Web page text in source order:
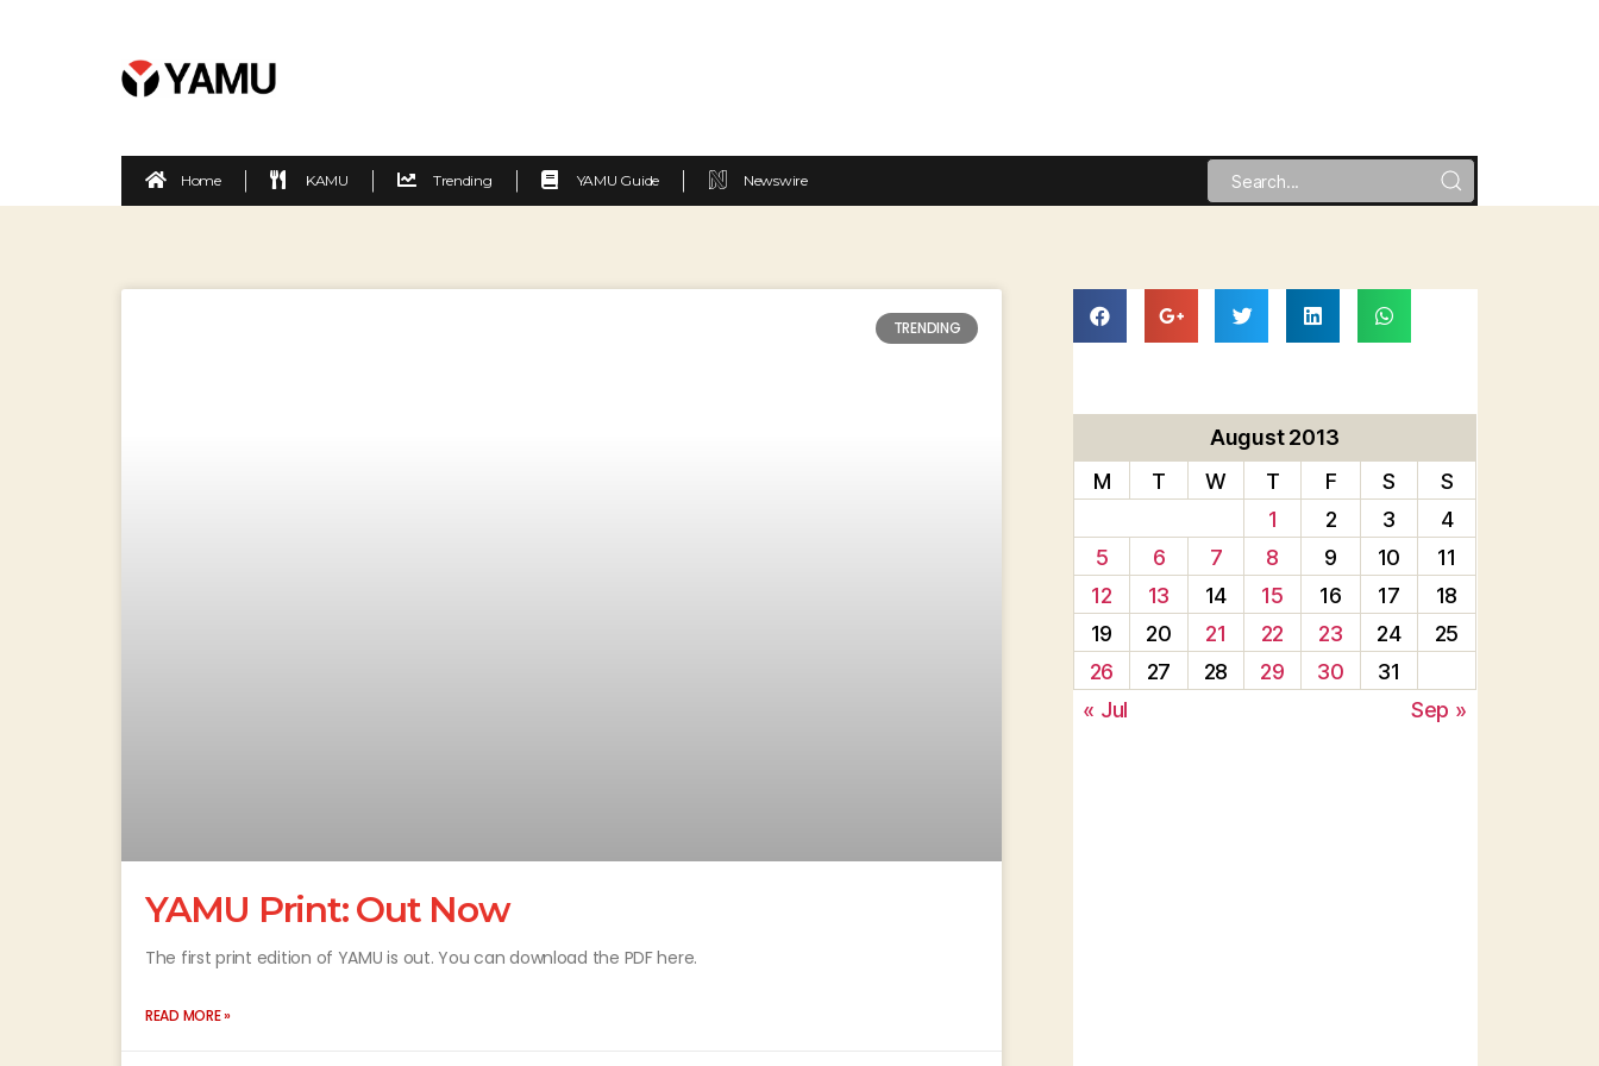
Home KAMU Trending YAMU Guide Newswire
TRENDING
YAMU Print: Out Now
The first print edition of YAMU is out. You can download the PDF here.
READ MORE »
August 2013
M
T W T F S
S
1
2 3
4
5
6 7 8 9 10
11
12
13 14 15 16 17
18
19
20 21 22 23 24
25
26
27 28 29 30
31
« Jul
Sep »